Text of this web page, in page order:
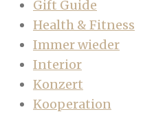
Gift Guide
Health & Fitness
Immer wieder
Interior
Konzert
Kooperation